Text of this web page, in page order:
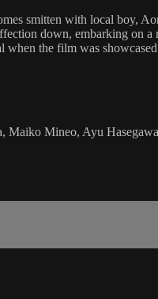
smitten with local boy,
down, embarking on
when the film was
Maiko Mineo, Ayu Hasegawa